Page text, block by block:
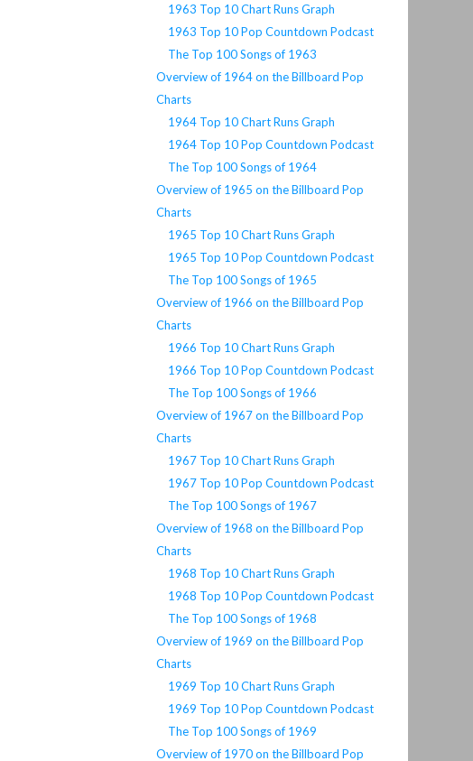
1963 Top 10 Chart Runs Graph
1963 Top 10 Pop Countdown Podcast
The Top 100 Songs of 1963
Overview of 1964 on the Billboard Pop
Charts
1964 Top 10 Chart Runs Graph
1964 Top 10 Pop Countdown Podcast
The Top 100 Songs of 1964
Overview of 1965 on the Billboard Pop
Charts
1965 Top 10 Chart Runs Graph
1965 Top 10 Pop Countdown Podcast
The Top 100 Songs of 1965
Overview of 1966 on the Billboard Pop
Charts
1966 Top 10 Chart Runs Graph
1966 Top 10 Pop Countdown Podcast
The Top 100 Songs of 1966
Overview of 1967 on the Billboard Pop
Charts
1967 Top 10 Chart Runs Graph
1967 Top 10 Pop Countdown Podcast
The Top 100 Songs of 1967
Overview of 1968 on the Billboard Pop
Charts
1968 Top 10 Chart Runs Graph
1968 Top 10 Pop Countdown Podcast
The Top 100 Songs of 1968
Overview of 1969 on the Billboard Pop
Charts
1969 Top 10 Chart Runs Graph
1969 Top 10 Pop Countdown Podcast
The Top 100 Songs of 1969
Overview of 1970 on the Billboard Pop